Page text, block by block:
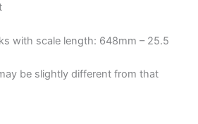
with scale length: 648mm – 25.5
be slightly different from that